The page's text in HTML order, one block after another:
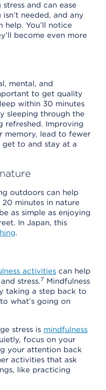
and can ease
isn’t needed, and any
You’ll notice
become even more
mental, and
to get quality
within 30 minutes
sleeping through the
refreshed. Improving
memory, lead to fewer
get to and stay at a
outdoors can help
20 minutes in nature
as simple as enjoying
In Japan, this
.
activities can help
stress.7 Mindfulness
taking a step back to
what’s going on
stress is mindfulness
focus on your
your attention back
activities that ask
like practicing